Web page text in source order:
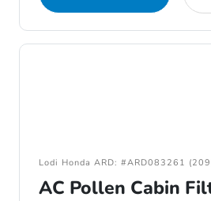
Lodi Honda ARD: #ARD083261
AC Pollen Cabin